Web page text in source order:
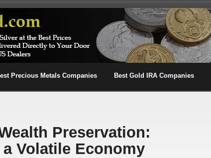
Precious Metals Companies Best Gold IRA Companies
Preservation:
Volatile Economy